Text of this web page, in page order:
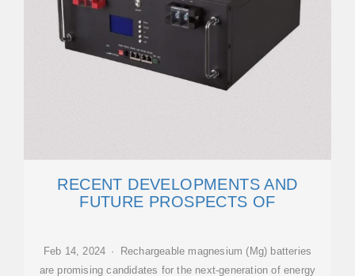
RECENT DEVELOPMENTS AND
FUTURE PROSPECTS OF
Feb 14, 2024 · Rechargeable magnesium (Mg) batteries
are promising candidates for the next-generation of energy